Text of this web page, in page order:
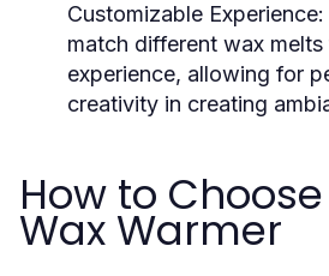
Customizable Experience:
match different wax
experience, allowing for
creativity in creating
How to
Wax Warmer